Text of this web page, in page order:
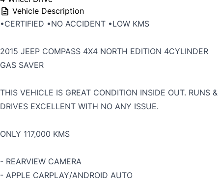
Vehicle Description
•CERTIFIED •NO ACCIDENT •LOW KMS
2015 JEEP COMPASS 4X4 NORTH EDITION 4CYLINDER
GAS SAVER
THIS VEHICLE IS GREAT CONDITION INSIDE OUT. RUNS &
DRIVES EXCELLENT WITH NO ANY ISSUE.
ONLY 117,000 KMS
- REARVIEW CAMERA
- APPLE CARPLAY/ANDROID AUTO